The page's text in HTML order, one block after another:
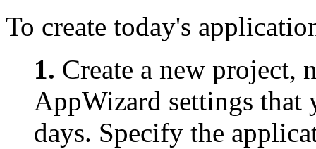
To create today's
1. Create a new project,
AppWizard settings that
days. Specify the